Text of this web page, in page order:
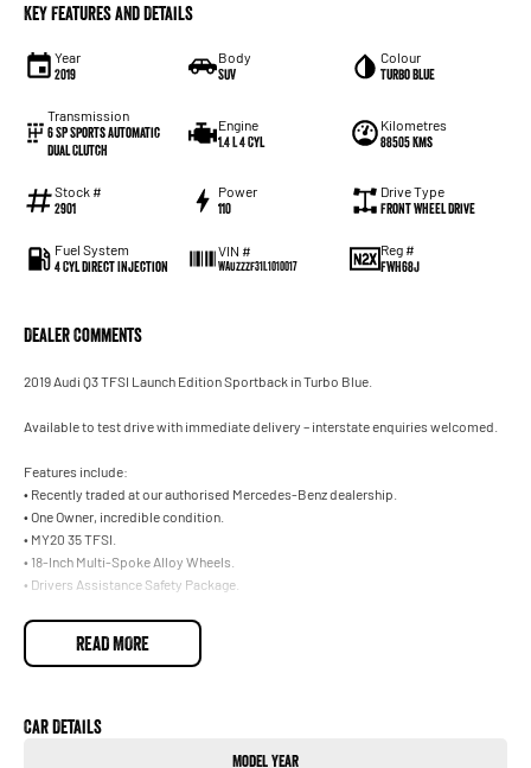
Key Features and Details
Year
2019
Body
SUV
Colour
Turbo Blue
Transmission
6 SP Sports Automatic
Dual Clutch
Engine
1.4 L 4 Cyl
Kilometres
88505 Kms
Stock #
2901
Power
110
Drive Type
Front Wheel Drive
Fuel System
4 Cyl Direct Injection
VIN #
WAUZZZF31L1010017
Reg #
FWH68J
Dealer Comments
2019 Audi Q3 TFSI Launch Edition Sportback in Turbo Blue.
Available to test drive with immediate delivery – interstate enquiries welcomed.
Features include:
• Recently traded at our authorised Mercedes-Benz dealership.
• One Owner, incredible condition.
• MY20 35 TFSI.
• 18-Inch Multi-Spoke Alloy Wheels.
• Drivers Assistance Safety Package.
Trade-ins welcome on your current vehicle, any make or model.
arrangements for interstate customers. Ask our team for further information.
Our onsite Business Managers are available for all finance and insurance needs,
READ MORE
Car Details
Model Year